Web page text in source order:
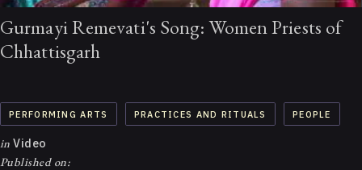
Gurmayi Remevati's Song: Women Priests of
Chhattisgarh
PERFORMING ARTS PRACTICES AND RITUALS PEOPLE
in Video
Published on: